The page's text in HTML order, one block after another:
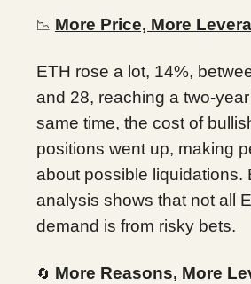
📉 More Price, More
ETH rose a lot, 14%,
and 28, reaching a two-
same time, the cost of
positions went up, making
about possible liquidations.
analysis shows that not all
demand is from risky bets.
🔄 More Reasons, More